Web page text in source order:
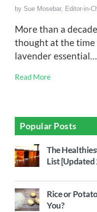
by Sue Mosebar, Editor-in-
More than a
thought at the time
lavender essential…
Read More
Popular Posts
The
List [Updated
Rice or
You?